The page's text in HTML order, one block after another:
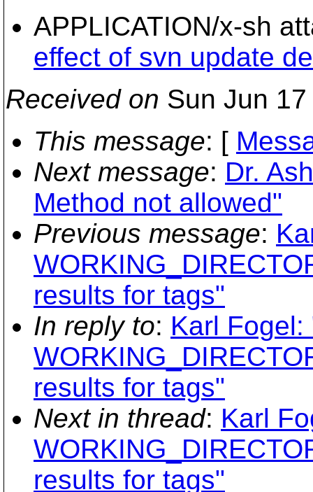
APPLICATION/x-sh
effect of svn update
Received on Sun Jun
This message: [
Next message: Dr.
Method not allowed"
Previous message:
results for tags"
In reply to: Karl
results for tags"
Next in thread: Karl
results for tags"